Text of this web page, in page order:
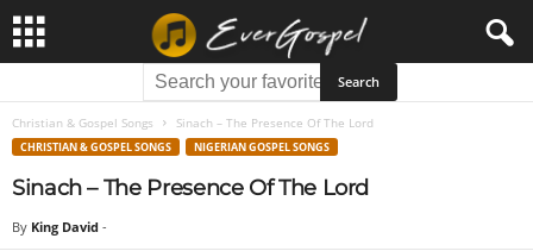
Christian & Gospel Songs Sinach – The Presence Of The Lord
CHRISTIAN & GOSPEL SONGS NIGERIAN GOSPEL SONGS
Sinach – The Presence Of The Lord
By King David -